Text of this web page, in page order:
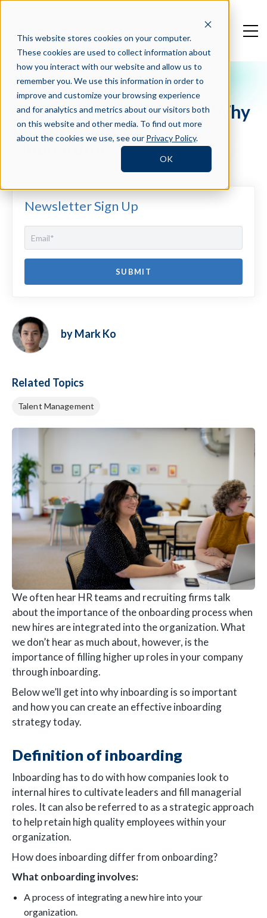
This website stores cookies on your computer.
These cookies are used to collect information about
how you interact with our website and allow us to
remember you. We use this information in order to
improve and customize your browsing experience
and for analytics and metrics about our visitors both
on this website and other media. To find out more
about the cookies we use, see our Privacy Policy.
OK
Crosschq Blog
Guide to Inboarding and Why
It's Different than
Onboarding
We often hear HR teams and recruiting firms talk
about the importance of the onboarding process when
new hires are integrated into the organization. What
we don’t hear as much about, however, is the
importance of filling higher up roles in your company
through inboarding.
Below we’ll get into why inboarding is so important
and how you can create an effective inboarding
strategy today.
Definition of inboarding
Inboarding has to do with how companies look to
internal hires to cultivate leaders and fill managerial
roles. It can also be referred to as a strategic approach
to help retain high quality employees within your
organization.
How does inboarding differ from onboarding?
What onboarding involves:
A process of integrating a new hire into your
organization.
Newsletter Sign Up
by Mark Ko
Related Topics
Talent Management